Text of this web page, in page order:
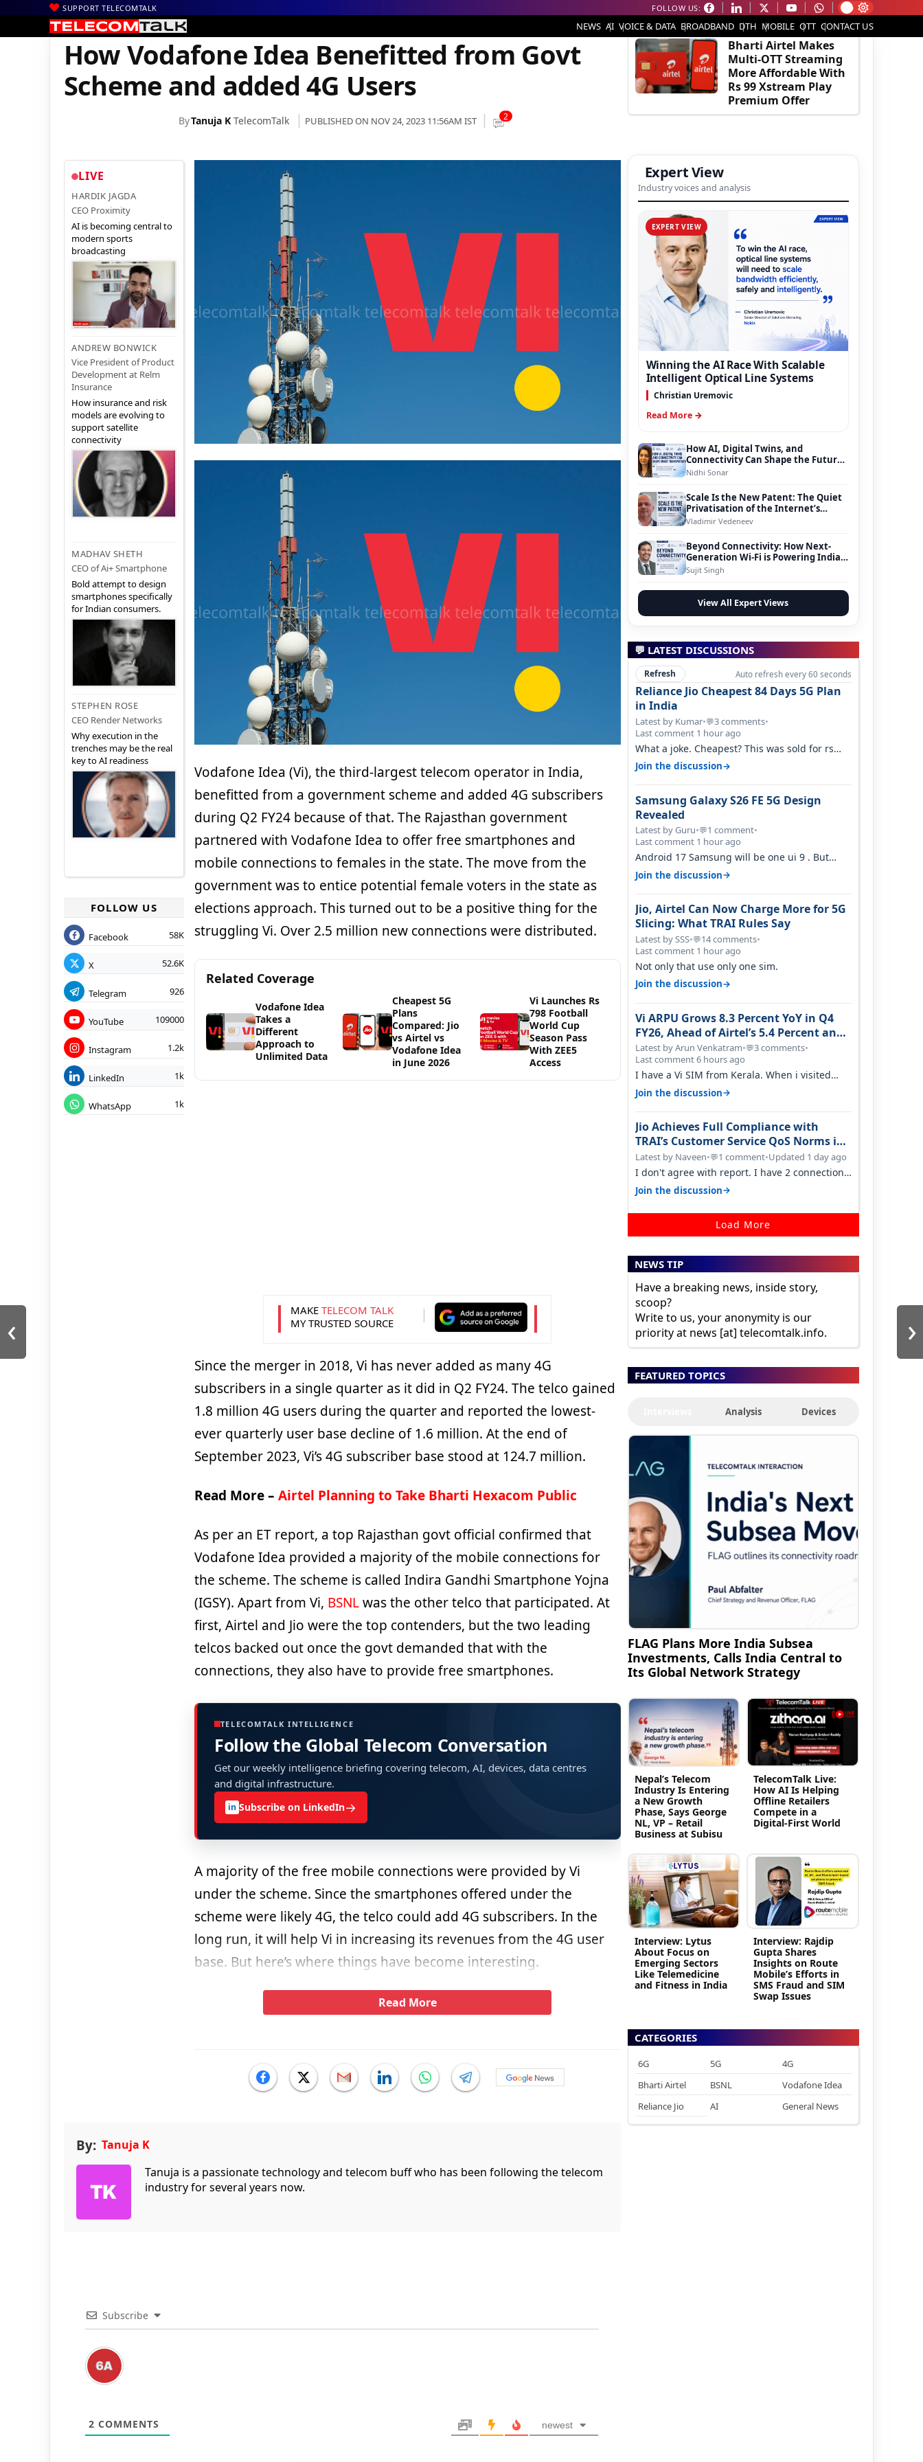
SUPPORT TELECOMTALK FOLLOW US:
NEWS AI VOICE & DATA BROADBAND DTH MOBILE OTT CONTACT US
Home | News| Technology News
How Vodafone Idea Benefitted from Govt
Scheme and added 4G Users
ByTanuja K TelecomTalk PUBLISHED ON NOV 24, 2023 11:56AM IST 2
LIVE
HARDIK JAGDA
CEO Proximity
AI is becoming central to
modern sports
broadcasting
ANDREW BONWICK
Vice President of Product
Development at Relm
Insurance
How insurance and risk
models are evolving to
support satellite
connectivity
MADHAV SHETH
CEO of Ai+ Smartphone
Bold attempt to design
smartphones specifically
for Indian consumers.
STEPHEN ROSE
CEO Render Networks
Why execution in the
trenches may be the real
key to AI readiness
FOLLOW US
Facebook 58K
X 52.6K
Telegram 926
YouTube 109000
Instagram 1.2k
LinkedIn 1k
WhatsApp 1k
Vodafone Idea (Vi), the third-largest telecom operator in India,
benefitted from a government scheme and added 4G subscribers
during Q2 FY24 because of that. The Rajasthan government
partnered with Vodafone Idea to offer free smartphones and
mobile connections to females in the state. The move from the
government was to entice potential female voters in the state as
elections approach. This turned out to be a positive thing for the
struggling Vi. Over 2.5 million new connections were distributed.
Related Coverage
Vodafone Idea
Takes a
Different
Approach to
Unlimited Data
Cheapest 5G
Plans
Compared: Jio
vs Airtel vs
Vodafone Idea
in June 2026
Vi Launches Rs
798 Football
World Cup
Season Pass
With ZEE5
Access
MAKE TELECOM TALK
MY TRUSTED SOURCE
Since the merger in 2018, Vi has never added as many 4G
subscribers in a single quarter as it did in Q2 FY24. The telco gained
1.8 million 4G users during the quarter and reported the lowest-
ever quarterly user base decline of 1.6 million. At the end of
September 2023, Vi’s 4G subscriber base stood at 124.7 million.
Read More – Airtel Planning to Take Bharti Hexacom Public
As per an ET report, a top Rajasthan govt official confirmed that
Vodafone Idea provided a majority of the mobile connections for
the scheme. The scheme is called Indira Gandhi Smartphone Yojna
(IGSY). Apart from Vi, BSNLwas the other telco that participated. At
first, Airtel and Jio were the top contenders, but the two leading
telcos backed out once the govt demanded that with the
connections, they also have to provide free smartphones.
TELECOMTALK INTELLIGENCE
Follow the Global Telecom Conversation
Get our weekly intelligence briefing covering telecom, AI, devices, data centres
and digital infrastructure.
in Subscribe on LinkedIn→
A majority of the free mobile connections were provided by Vi
under the scheme. Since the smartphones offered under the
scheme were likely 4G, the telco could add 4G subscribers. In the
long run, it will help Vi in increasing its revenues from the 4G user
base. But here’s where things have become interesting.
Read More
By: Tanuja K
Tanuja is a passionate technology and telecom buff who has been following the telecom
industry for several years now.
‹ ›
Subscribe
2 COMMENTS newest
EDITOR'S PICK
Bharti Airtel Makes
Multi-OTT Streaming
More Affordable With
Rs 99 Xstream Play
Premium Offer
Expert View
Industry voices and analysis
EXPERT VIEW
Winning the AI Race With Scalable
Intelligent Optical Line Systems
Christian Uremovic
Read More →
How AI, Digital Twins, and
Connectivity Can Shape the Future
of Smart Transportation
Nidhi Sonar
Scale Is the New Patent: The Quiet
Privatisation of the Internet’s
Foundation
Vladimir Vedeneev
Beyond Connectivity: How Next-
Generation Wi-Fi is Powering India’s
Digital Infrastructure Evolution
Sujit Singh
View All Expert Views
💬 LATEST DISCUSSIONS
Refresh Auto refresh every 60 seconds
Reliance Jio Cheapest 84 Days 5G Plan
in India
Latest by Kumar•💬3 comments•
Last comment 1 hour ago
What a joke. Cheapest? This was sold for rs
350 just around a year ago. Negative…
Join the discussion→
Samsung Galaxy S26 FE 5G Design
Revealed
Latest by Guru•💬1 comment•
Last comment 1 hour ago
Android 17 Samsung will be one ui 9 . But
your mention one ui 7 . Not evidence o…
Join the discussion→
Jio, Airtel Can Now Charge More for 5G
Slicing: What TRAI Rules Say
Latest by SSS•💬14 comments•
Last comment 1 hour ago
Not only that use only one sim.
Join the discussion→
Vi ARPU Grows 8.3 Percent YoY in Q4
FY26, Ahead of Airtel’s 5.4 Percent and
Jio’s 3.3 Percent in Q1 FY27
Latest by Arun Venkatram•💬3 comments•
Last comment 6 hours ago
I have a Vi SIM from Kerala. When i visited
Kolkata, i found ping is high. When…
Join the discussion→
Jio Achieves Full Compliance with
TRAI’s Customer Service QoS Norms in
June 2026
Latest by Naveen•💬1 comment•Updated 1 day ago
I don't agree with report. I have 2 connection
in my house, and they keep tellin…
Join the discussion→
Load More
NEWS TIP
Have a breaking news, inside story,
scoop?
Write to us, your anonymity is our
priority at news [at] telecomtalk.info.
FEATURED TOPICS
Analysis Devices
FLAG Plans More India Subsea
Investments, Calls India Central to
Its Global Network Strategy
Nepal’s Telecom
Industry Is Entering
a New Growth
Phase, Says George
NL, VP – Retail
Business at Subisu
TelecomTalk Live:
How AI Is Helping
Offline Retailers
Compete in a
Digital-First World
Interview: Lytus
About Focus on
Emerging Sectors
Like Telemedicine
and Fitness in India
Interview: Rajdip
Gupta Shares
Insights on Route
Mobile’s Efforts in
SMS Fraud and SIM
Swap Issues
CATEGORIES
6G 5G
4G
Bharti Airtel
BSNL
Vodafone Idea
Reliance Jio
AI General News